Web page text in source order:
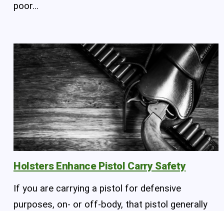
poor…
Holsters Enhance Pistol Carry Safety
If you are carrying a pistol for defensive
purposes, on- or off-body, that pistol generally